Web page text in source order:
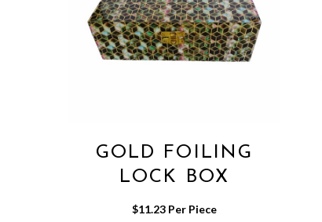
GOLD FOILING
LOCK BOX
$11.23 Per Piece